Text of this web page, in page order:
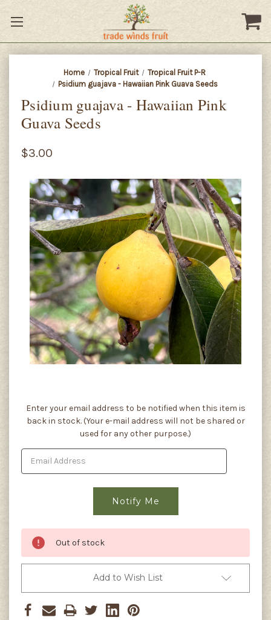
Home Tropical Fruit
Tropical Fruit P-R
Psidium guajava - Hawaiian Pink Guava Seeds
Psidium guajava - Hawaiian Pink
Guava Seeds
$3.00
Current
Stock:
Enter your email address to be notified when this item is
back in stock. (Your e-mail address will not be shared or
used for any other purpose.)
Out of stock
Add to Wish List